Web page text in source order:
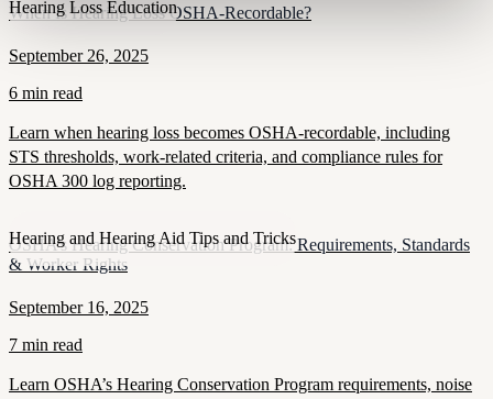
Hearing Loss Education
When Is Hearing Loss OSHA-Recordable?
September 26, 2025
6 min read
Learn when hearing loss becomes OSHA-recordable, including
STS thresholds, work-related criteria, and compliance rules for
OSHA 300 log reporting.
Hearing and Hearing Aid Tips and Tricks
OSHA’s Hearing Conservation Program: Requirements, Standards
& Worker Rights
September 16, 2025
7 min read
Learn OSHA’s Hearing Conservation Program requirements, noise